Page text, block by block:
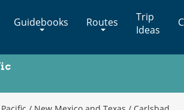
Guidebooks Routes
Trip
Ideas
Caverns National Park